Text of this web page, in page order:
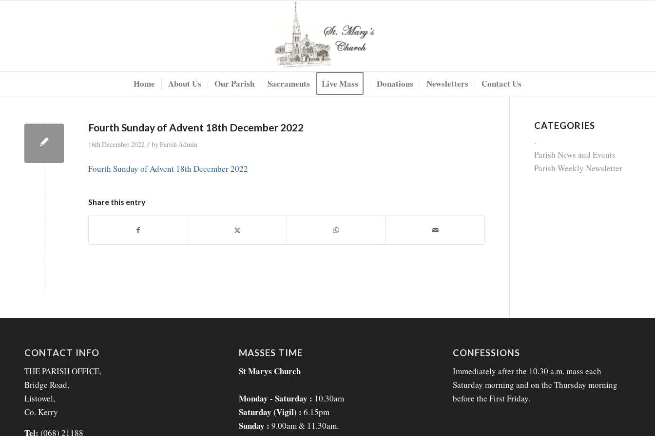
Home About Us Our Parish Sacraments Live Mass Donations Newsletters Contact Us
Fourth Sunday of Advent 18th December 2022
16th December 2022 / by Parish Admin
Fourth Sunday of Advent 18th December 2022
Share this entry
CATEGORIES
.
Parish News and Events
Parish Weekly Newsletter
CONTACT INFO
THE PARISH OFFICE,
Bridge Road,
Listowel,
Co. Kerry
Tel: (068) 21188
MASSES TIME
St Marys Church
Monday - Saturday : 10.30am
Saturday (Vigil) : 6.15pm
Sunday : 9.00am & 11.30am.
CONFESSIONS
Immediately after the 10.30 a.m. mass each
Saturday morning and on the Thursday morning
before the First Friday.